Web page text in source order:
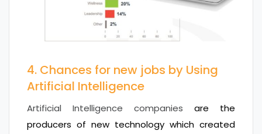
4. Chances for new jobs by Using
Artificial Intelligence
Artificial Intelligence companies are the
producers of new technology which created